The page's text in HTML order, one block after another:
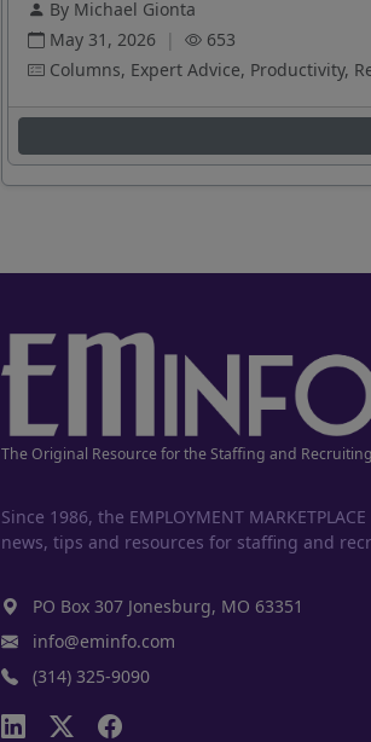
By Michael Gionta
May 31, 2026 |
653
Columns, Expert Advice, Productivity,
The Original Resource for the Staffing and
Since 1986, the EMPLOYMENT
news, tips and resources for staffing and
PO Box 307 Jonesburg, MO 63351
info@eminfo.com
(314) 325-9090